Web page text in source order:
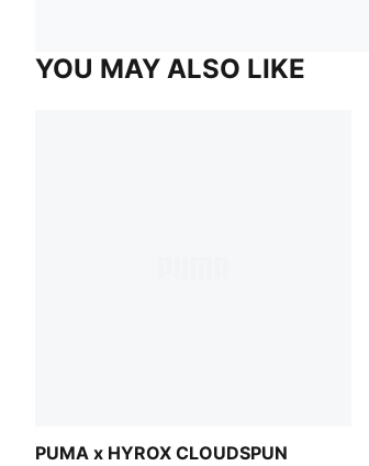
YOU MAY ALSO LIKE
PUMA x HYROX CLOUDSPUN